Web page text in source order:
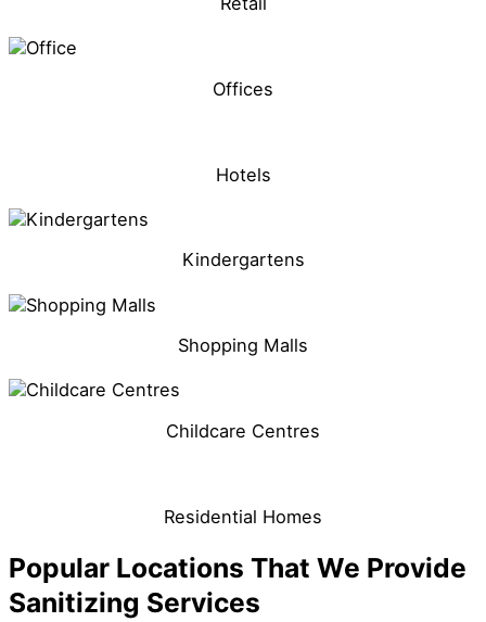
Offices
Hotels
Kindergartens
Shopping Malls
Childcare Centres
Residential Homes
Popular Locations That We Provide
Sanitizing Services